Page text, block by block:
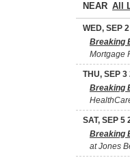
NEAR
WED, SEP
Breaking
Mortgage
THU, SEP 3
Breaking
SAT, SEP 5
Breaking
at Jones